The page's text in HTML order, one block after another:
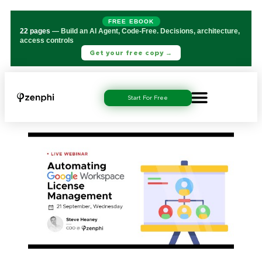
FREE EBOOK
22 pages — Build an AI Agent, Code-Free. Decisions, architecture,
access controls
Get your free copy →
Start For Free